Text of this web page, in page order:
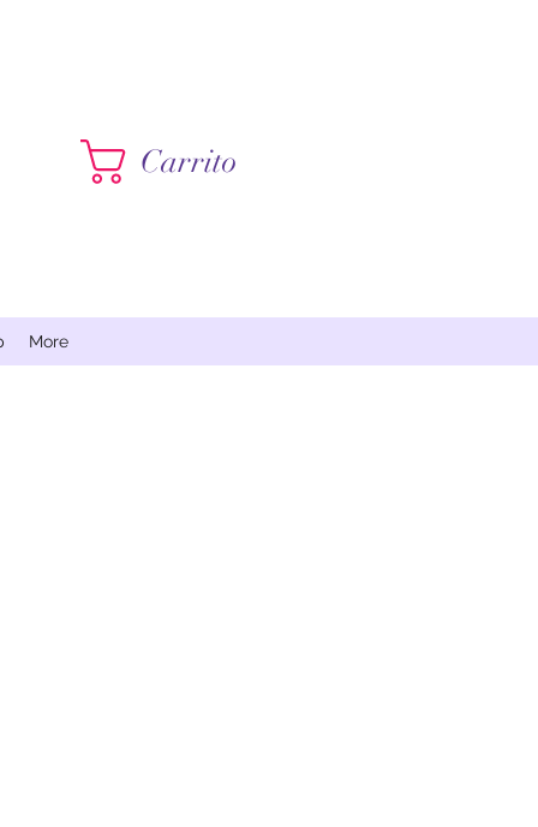
Carrito
More